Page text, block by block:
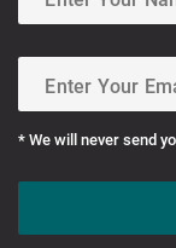
* We will never send